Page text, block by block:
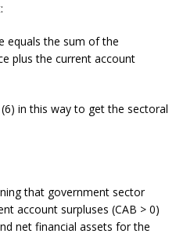
equals the sum of the
plus the current account
in this way to get the sectoral
that government sector
account surpluses (CAB > 0)
net financial assets for the